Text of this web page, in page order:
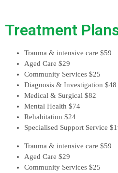
Treatment
Trauma & intensive care $59
Aged Care $29
Community Services $25
Diagnosis & Investigation $48
Medical & Surgical $82
Mental Health $74
Rehabitation $24
Specialised Support Service
Trauma & intensive care $59
Aged Care $29
Community Services $25